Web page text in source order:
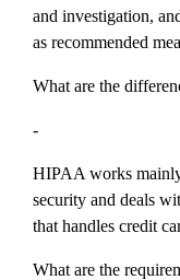
and investigation,
as recommended
What are the
-
HIPAA works
security and deals
that handles credit
What are the